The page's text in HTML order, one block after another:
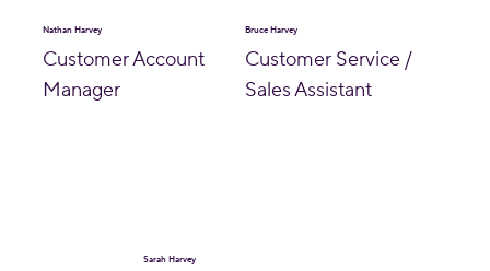
Nathan Harvey
Customer Account
Manager
Bruce Harvey
Customer Service /
Sales Assistant
Sarah Harvey